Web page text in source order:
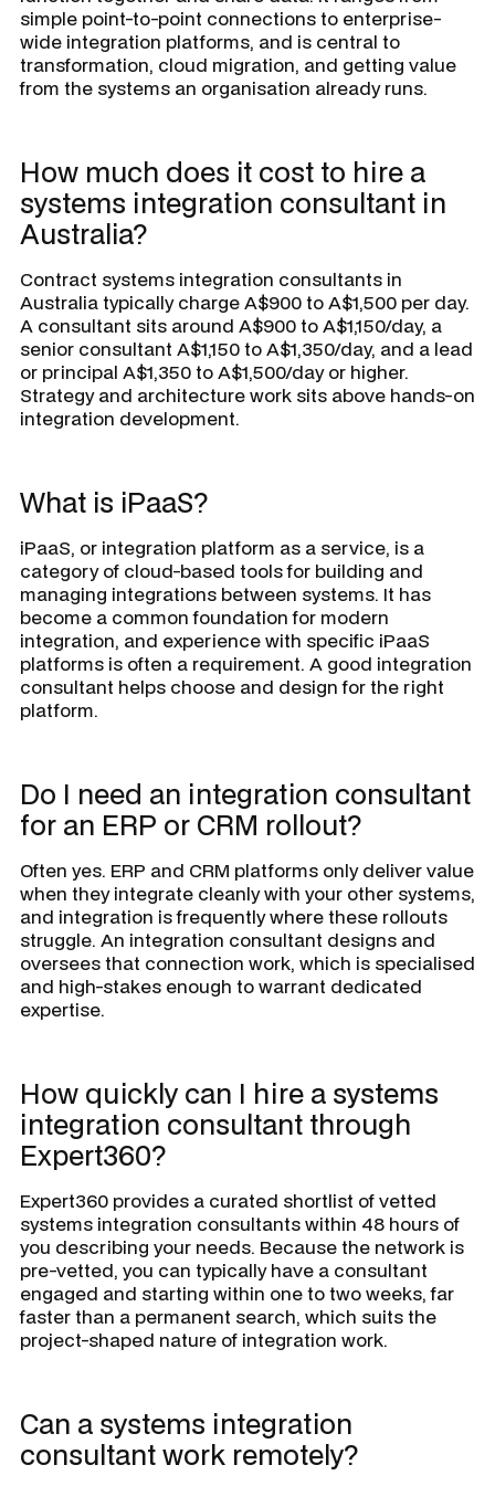
simple point-to-point connections to enterprise-
wide integration platforms, and is central to
transformation, cloud migration, and getting value
from the systems an organisation already runs.
How much does it cost to hire a
systems integration consultant in
Australia?
Contract systems integration consultants in
Australia typically charge A$900 to A$1,500 per day.
A consultant sits around A$900 to A$1,150/day, a
senior consultant A$1,150 to A$1,350/day, and a lead
or principal A$1,350 to A$1,500/day or higher.
Strategy and architecture work sits above hands-on
integration development.
What is iPaaS?
iPaaS, or integration platform as a service, is a
category of cloud-based tools for building and
managing integrations between systems. It has
become a common foundation for modern
integration, and experience with specific iPaaS
platforms is often a requirement. A good integration
consultant helps choose and design for the right
platform.
Do I need an integration consultant
for an ERP or CRM rollout?
Often yes. ERP and CRM platforms only deliver value
when they integrate cleanly with your other systems,
and integration is frequently where these rollouts
struggle. An integration consultant designs and
oversees that connection work, which is specialised
and high-stakes enough to warrant dedicated
expertise.
How quickly can I hire a systems
integration consultant through
Expert360?
Expert360 provides a curated shortlist of vetted
systems integration consultants within 48 hours of
you describing your needs. Because the network is
pre-vetted, you can typically have a consultant
engaged and starting within one to two weeks, far
faster than a permanent search, which suits the
project-shaped nature of integration work.
Can a systems integration
consultant work remotely?